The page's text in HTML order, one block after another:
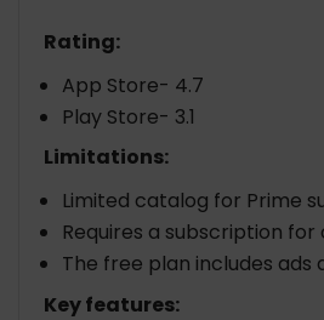
Rating:
App Store- 4.7
Play Store- 3.1
Limitations:
Limited catalog for Prime
Requires a subscription
The free plan includes ads
Key features: